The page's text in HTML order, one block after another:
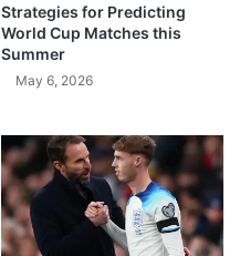
Strategies for Predicting
World Cup Matches this
Summer
May 6, 2026